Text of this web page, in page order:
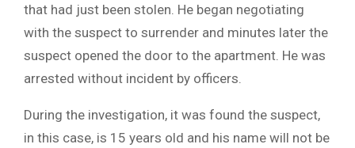
that had just been stolen. He began negotiating
with the suspect to surrender and minutes later the
suspect opened the door to the apartment. He was
arrested without incident by officers.
During the investigation, it was found the suspect,
in this case, is 15 years old and his name will not be